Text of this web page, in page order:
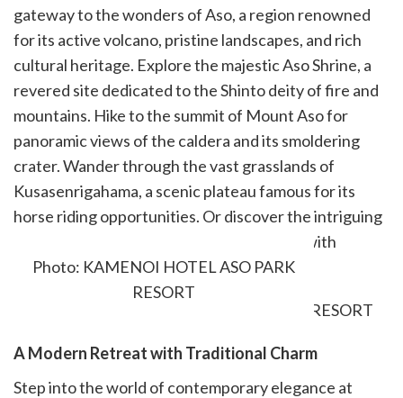
gateway to the wonders of Aso, a region renowned
for its active volcano, pristine landscapes, and rich
cultural heritage. Explore the majestic Aso Shrine, a
revered site dedicated to the Shinto deity of fire and
mountains. Hike to the summit of Mount Aso for
panoramic views of the caldera and its smoldering
crater. Wander through the vast grasslands of
Kusasenrigahama, a scenic plateau famous for its
horse riding opportunities. Or discover the intriguing
volcanic cone of Komezuka, a hidden gem with
panoramic vistas.
Photo: KAMENOI HOTEL ASO PARK
RESORT
A Modern Retreat with Traditional Charm
Step into the world of contemporary elegance at